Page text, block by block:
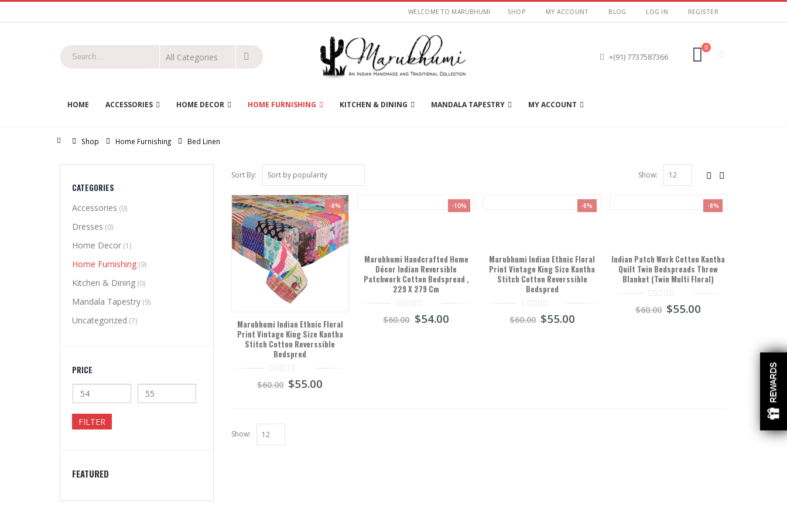
WELCOME TO MARUBHUMI SHOP MY ACCOUNT BLOG LOG IN REGISTER
+(91) 7737587366
0
HOME ACCESSORIES HOME DECOR HOME FURNISHING KITCHEN & DINING MANDALA TAPESTRY MY ACCOUNT
Home
Shop Home Furnishing Bed Linen
Sort By: Show:
-8%
Marubhumi Indian Ethnic Floral
Print Vintage King Size Kantha
Stitch Cotton Reverssible
Bedspred
out
$60.00 $55.00
-10%
Marubhumi Handcrafted Home
Décor Indian Reversible
Patchwork Cotton Bedspread ,
229 X 279 Cm
out
$60.00 $54.00
-8%
Marubhumi Indian Ethnic Floral
Print Vintage King Size Kantha
Stitch Cotton Reverssible
Bedspred
out
$60.00 $55.00
-8%
Indian Patch Work Cotton Kantha
Quilt Twin Bedspreads Throw
Blanket (Twin Multi Floral)
out
$60.00 $55.00
Show:
CATEGORIES
Accessories (0)
Dresses (0)
Home Decor (1)
Home Furnishing (9)
Kitchen & Dining (0)
Mandala Tapestry (9)
Uncategorized (7)
PRICE
FILTER
FEATURED
REWARDS